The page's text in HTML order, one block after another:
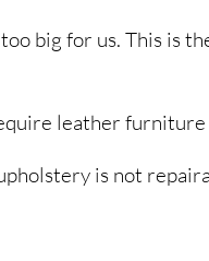
big for us. This is
leather furniture
is not